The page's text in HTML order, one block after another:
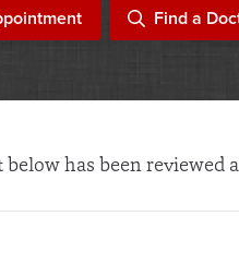
Find a
has been reviewed